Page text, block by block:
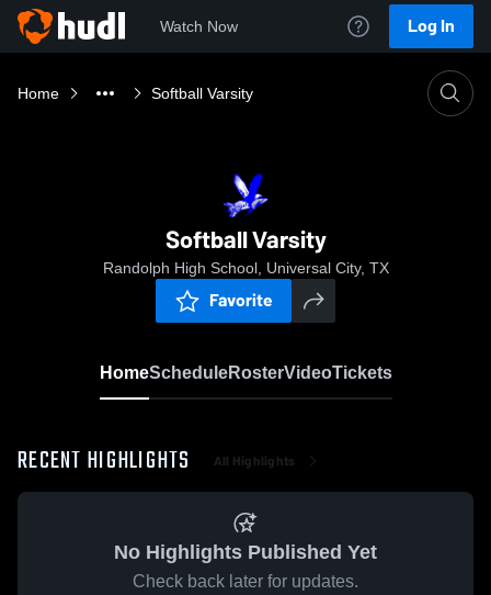
Watch Now Log In
Home Softball Varsity
Softball Varsity
Randolph High School, Universal City, TX
Favorite
HomeScheduleRosterVideoTickets
RECENT HIGHLIGHTS All Highlights
No Highlights Published Yet
Check back later for updates.